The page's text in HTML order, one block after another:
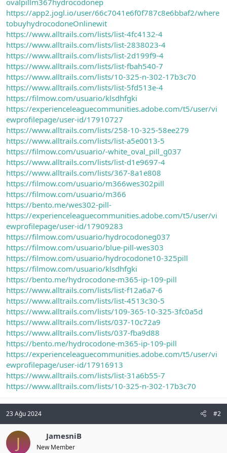
https://app2.jogl.io/user/66c7041e6f0f787c8e6bbaf2/where
tobuyhydrocodoneOnlinewit
https://www.alltrails.com/lists/list-4fc4132-4
https://www.alltrails.com/lists/list-2838023-4
https://www.alltrails.com/lists/list-2d199f9-4
https://www.alltrails.com/lists/list-fbah540-7
https://www.alltrails.com/lists/10-325-n-302-17b3c70
https://www.alltrails.com/lists/list-5fd513e-4
https://filmow.com/usuario/klsdhfgki
https://experienceleaguecommunities.adobe.com/t5/user/vi
ewprofilepage/user-id/17910727
https://www.alltrails.com/lists/258-10-325-58ee279
https://www.alltrails.com/lists/list-a5e0013-5
https://filmow.com/usuario/-white_oval_pill_g037
https://www.alltrails.com/lists/list-d1e9697-4
https://www.alltrails.com/lists/367-8a1e808
https://filmow.com/usuario/m366wes302pill
https://filmow.com/usuario/m366
https://bento.me/wes302-pill-
https://experienceleaguecommunities.adobe.com/t5/user/vi
ewprofilepage/user-id/17909283
https://filmow.com/usuario/hydrocodoneg037
https://filmow.com/usuario/blue-pill-wes303
https://filmow.com/usuario/hydrocodone10-325pill
https://filmow.com/usuario/klsdhfgki
https://bento.me/hydrocodone-m365-ip-109-pill
https://www.alltrails.com/lists/list-f12a6a7-6
https://www.alltrails.com/lists/list-4513c30-5
https://www.alltrails.com/lists/109-365-10-325-3fc0a5d
https://www.alltrails.com/lists/037-10c72a9
https://www.alltrails.com/lists/037-fba9d88
https://bento.me/hydrocodone-m365-ip-109-pill
https://experienceleaguecommunities.adobe.com/t5/user/vi
ewprofilepage/user-id/17916913
https://www.alltrails.com/lists/list-31a6b55-7
https://www.alltrails.com/lists/10-325-n-302-17b3c70
23 Ağu 2024 #2
J JamesniB
New Member